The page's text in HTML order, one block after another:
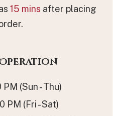
15 mins after placing
(Sun - Thu)
PM (Fri - Sat)